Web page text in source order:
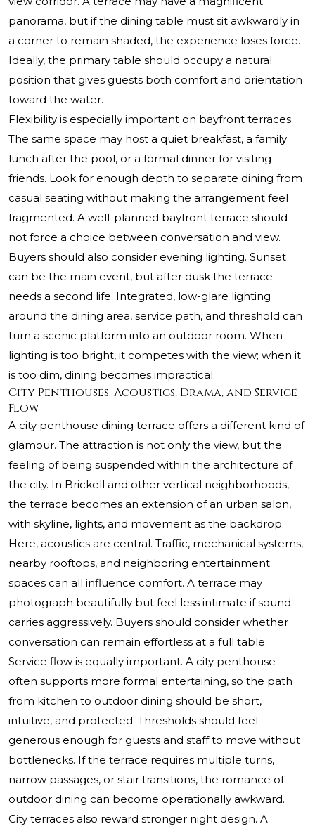
panorama, but if the dining table must sit awkwardly in
a corner to remain shaded, the experience loses force.
Ideally, the primary table should occupy a natural
position that gives guests both comfort and orientation
toward the water.
Flexibility is especially important on bayfront terraces.
The same space may host a quiet breakfast, a family
lunch after the pool, or a formal dinner for visiting
friends. Look for enough depth to separate dining from
casual seating without making the arrangement feel
fragmented. A well-planned bayfront terrace should
not force a choice between conversation and view.
Buyers should also consider evening lighting. Sunset
can be the main event, but after dusk the terrace
needs a second life. Integrated, low-glare lighting
around the dining area, service path, and threshold can
turn a scenic platform into an outdoor room. When
lighting is too bright, it competes with the view; when it
is too dim, dining becomes impractical.
City Penthouses: Acoustics, Drama, and Service
Flow
A city penthouse dining terrace offers a different kind of
glamour. The attraction is not only the view, but the
feeling of being suspended within the architecture of
the city. In Brickell and other vertical neighborhoods,
the terrace becomes an extension of an urban salon,
with skyline, lights, and movement as the backdrop.
Here, acoustics are central. Traffic, mechanical systems,
nearby rooftops, and neighboring entertainment
spaces can all influence comfort. A terrace may
photograph beautifully but feel less intimate if sound
carries aggressively. Buyers should consider whether
conversation can remain effortless at a full table.
Service flow is equally important. A city penthouse
often supports more formal entertaining, so the path
from kitchen to outdoor dining should be short,
intuitive, and protected. Thresholds should feel
generous enough for guests and staff to move without
bottlenecks. If the terrace requires multiple turns,
narrow passages, or stair transitions, the romance of
outdoor dining can become operationally awkward.
City terraces also reward stronger night design. A